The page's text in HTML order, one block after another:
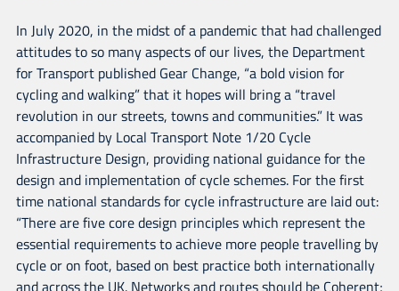
In July 2020, in the midst of a pandemic that had challenged
attitudes to so many aspects of our lives, the Department
for Transport published Gear Change, “a bold vision for
cycling and walking” that it hopes will bring a “travel
revolution in our streets, towns and communities.” It was
accompanied by Local Transport Note 1/20 Cycle
Infrastructure Design, providing national guidance for the
design and implementation of cycle schemes. For the first
time national standards for cycle infrastructure are laid out:
“There are five core design principles which represent the
essential requirements to achieve more people travelling by
cycle or on foot, based on best practice both internationally